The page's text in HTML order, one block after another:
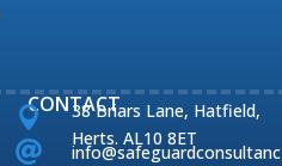
CONTACT

38 Briars Lane, Hatfield,
Herts. AL10 8ET
 info@safeguardconsultanc